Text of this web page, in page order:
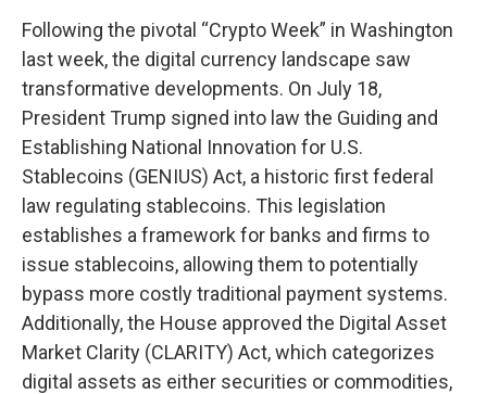
Following the pivotal “Crypto Week” in Washington
last week, the digital currency landscape saw
transformative developments. On July 18,
President Trump signed into law the Guiding and
Establishing National Innovation for U.S.
Stablecoins (GENIUS) Act, a historic first federal
law regulating stablecoins. This legislation
establishes a framework for banks and firms to
issue stablecoins, allowing them to potentially
bypass more costly traditional payment systems.
Additionally, the House approved the Digital Asset
Market Clarity (CLARITY) Act, which categorizes
digital assets as either securities or commodities,